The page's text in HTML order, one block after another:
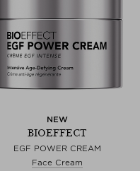
NEW
BIOEFFECT
EGF POWER CREAM
Face Cream